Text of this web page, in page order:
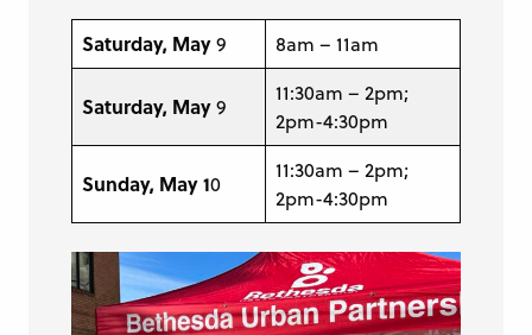
Saturday, May9 8am – 11am
Saturday, May9
11:30am – 2pm;
2pm-4:30pm
Sunday, May 10
11:30am – 2pm;
2pm-4:30pm